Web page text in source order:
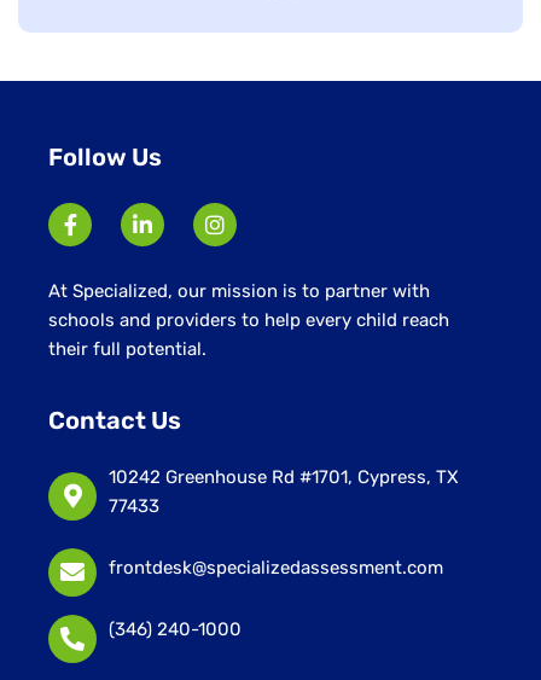
Follow Us
At Specialized, our mission is to partner with
schools and providers to help every child reach
their full potential.
Contact Us
10242 Greenhouse Rd #1701, Cypress, TX
77433
frontdesk@specializedassessment.com
(346) 240-1000